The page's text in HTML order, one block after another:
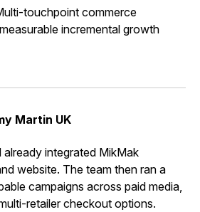
touchpoint commerce
incremental growth
Martin UK
already integrated MikMak
website. The team then ran a
campaigns across paid media,
retailer checkout options.